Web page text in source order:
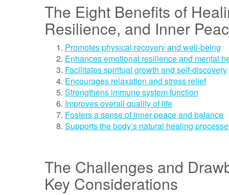
The Eight Benefits of
Resilience, and Inner
Promotes physical recovery and well-being
Enhances emotional resilience and mental
Facilitates spiritual growth and self-discovery
Encourages relaxation and stress relief
Strengthens immune system function
Improves overall quality of life
Fosters a sense of inner peace and balance
Supports the body’s natural healing
The Challenges and
Key Considerations